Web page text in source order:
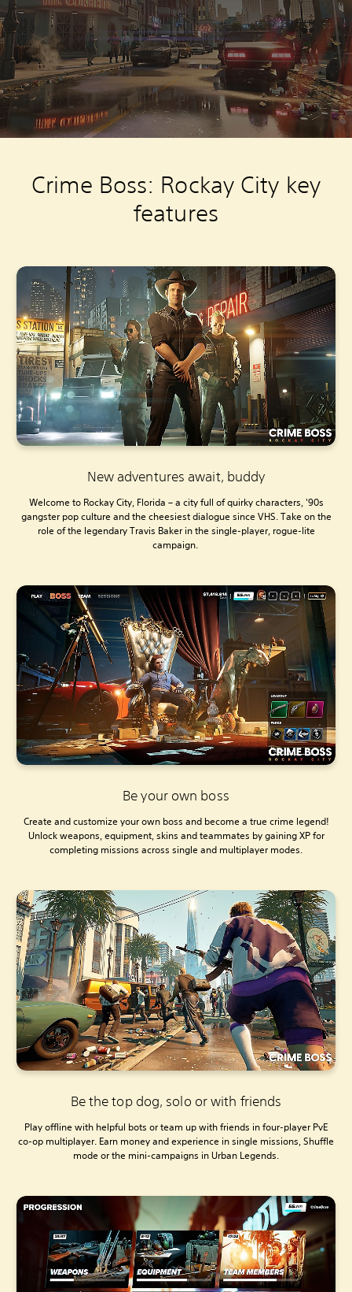
Crime Boss: Rockay City key
features
New adventures await, buddy
Welcome to Rockay City, Florida – a city full of quirky characters, '90s
gangster pop culture and the cheesiest dialogue since VHS. Take on the
role of the legendary Travis Baker in the single-player, rogue-lite
campaign.
Be your own boss
Create and customize your own boss and become a true crime legend!
Unlock weapons, equipment, skins and teammates by gaining XP for
completing missions across single and multiplayer modes.
Be the top dog, solo or with friends
Play offline with helpful bots or team up with friends in four-player PvE
co-op multiplayer. Earn money and experience in single missions, Shuffle
mode or the mini-campaigns in Urban Legends.